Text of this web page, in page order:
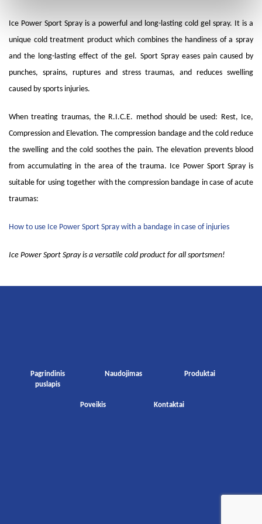
Ice Power Sport Spray is a powerful and long-lasting cold gel spray. It is a
unique cold treatment product which combines the handiness of a spray
and the long-lasting effect of the gel. Sport Spray eases pain caused by
punches, sprains, ruptures and stress traumas, and reduces swelling
caused by sports injuries.
When treating traumas, the R.I.C.E. method should be used: Rest, Ice,
Compression and Elevation. The compression bandage and the cold reduce
the swelling and the cold soothes the pain. The elevation prevents blood
from accumulating in the area of the trauma. Ice Power Sport Spray is
suitable for using together with the compression bandage in case of acute
traumas:
How to use Ice Power Sport Spray with a bandage in case of injuries
Ice Power Sport Spray is a versatile cold product for all sportsmen!
Pagrindinis
puslapis
Naudojimas Produktai
Poveikis Kontaktai